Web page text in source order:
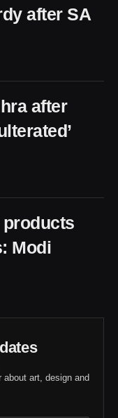
after SA
after
products
Modi
art, design and